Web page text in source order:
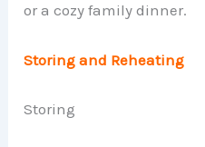
or a cozy family dinner.
Storing and Reheating
Storing